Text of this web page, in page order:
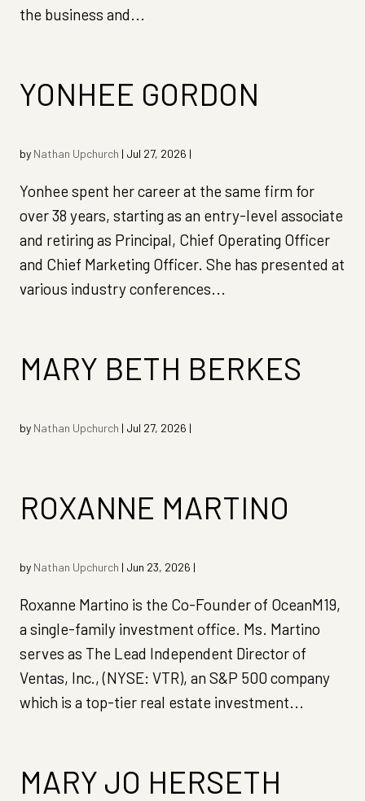
the business and...
YONHEE GORDON
by Nathan Upchurch | Jul 27, 2026 |
Yonhee spent her career at the same firm for
over 38 years, starting as an entry-level associate
and retiring as Principal, Chief Operating Officer
and Chief Marketing Officer. She has presented at
various industry conferences...
MARY BETH BERKES
by Nathan Upchurch | Jul 27, 2026 |
ROXANNE MARTINO
by Nathan Upchurch | Jun 23, 2026 |
Roxanne Martino is the Co-Founder of OceanM19,
a single-family investment office. Ms. Martino
serves as The Lead Independent Director of
Ventas, Inc., (NYSE: VTR), an S&P 500 company
which is a top-tier real estate investment...
MARY JO HERSETH